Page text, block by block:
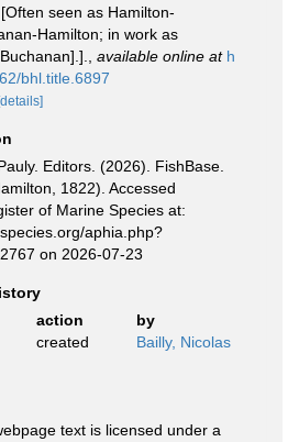
seen as Hamilton-
Hamilton; in work as
available online at h
bhl.title.6897
[details]
Editors. (2026). FishBase.
1822). Accessed
of Marine Species at:
aphia.php?
on 2026-07-23
action
by
created Bailly, Nicolas
text is licensed under a